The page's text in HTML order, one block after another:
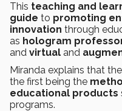
This teaching and
guide to promoting
innovation through
as hologram
and virtual and
Miranda explains that
the first being the
educational products
programs.